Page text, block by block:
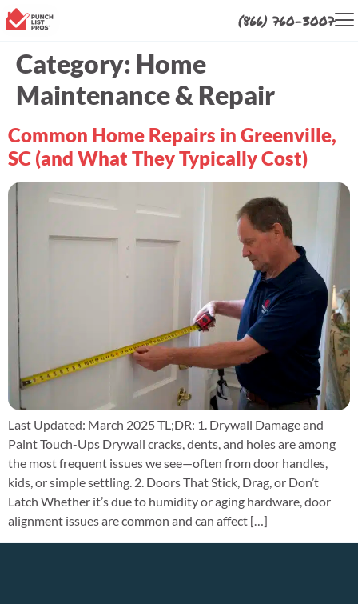
(866) 760-3007
Category: Home
Maintenance & Repair
Common Home Repairs in Greenville,
SC (and What They Typically Cost)
Last Updated: March 2025 TL;DR: 1. Drywall Damage and
Paint Touch-Ups Drywall cracks, dents, and holes are among
the most frequent issues we see—often from door handles,
kids, or simple settling. 2. Doors That Stick, Drag, or Don’t
Latch Whether it’s due to humidity or aging hardware, door
alignment issues are common and can affect […]